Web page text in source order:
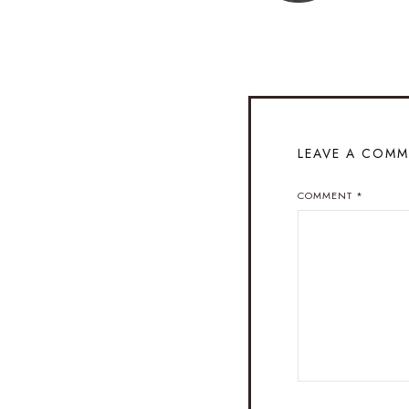
LEAVE A
COMMENT *